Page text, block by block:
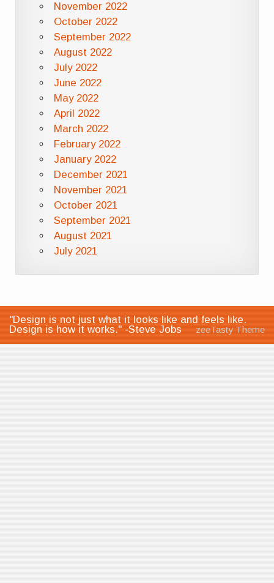
November 2022
October 2022
September 2022
August 2022
July 2022
June 2022
May 2022
April 2022
March 2022
February 2022
January 2022
December 2021
November 2021
October 2021
September 2021
August 2021
July 2021
"Design is not just what it looks like and feels like.
Design is how it works." -Steve Jobs
zeeTasty Theme